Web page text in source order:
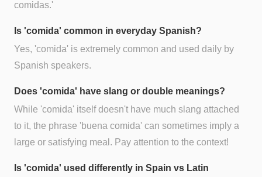
comidas.'
Is 'comida' common in everyday Spanish?
Yes, 'comida' is extremely common and used daily by
Spanish speakers.
Does 'comida' have slang or double meanings?
While 'comida' itself doesn't have much slang attached
to it, the phrase 'buena comida' can sometimes imply a
large or satisfying meal. Pay attention to the context!
Is 'comida' used differently in Spain vs Latin